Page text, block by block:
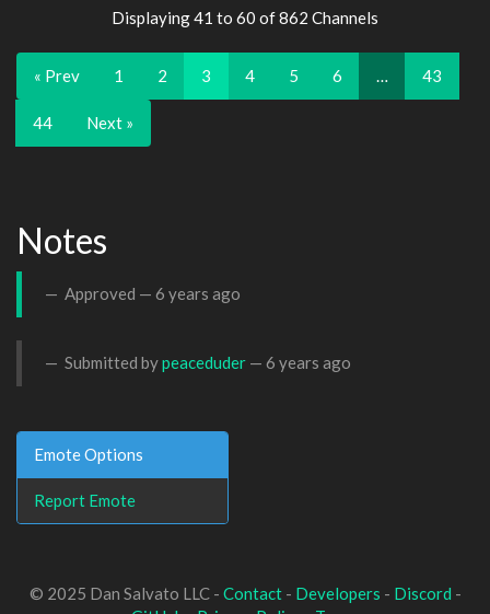
Displaying 41 to 60 of 862 Channels
« Prev 1 2 3 4 5 6 … 43
44 Next »
Notes
Approved — 6 years ago
Submitted bypeaceduder — 6 years ago
Emote Options
Report Emote
© 2025 Dan Salvato LLC - Contact- Developers - Discord -